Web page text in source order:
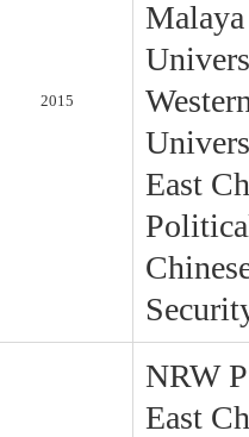
2015
East
NRW
East